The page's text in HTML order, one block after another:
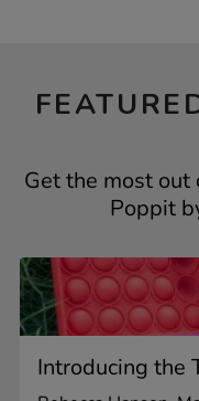
Get the most out
Poppit
Introducing the